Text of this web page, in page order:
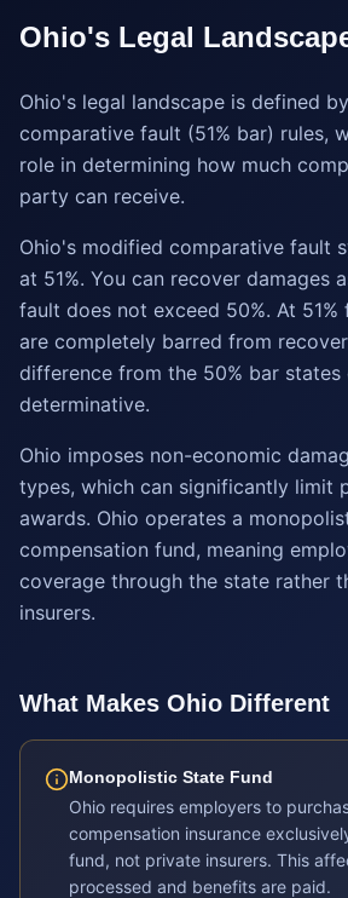
Ohio's Legal
Ohio's legal landscape is defined
comparative fault (51% bar) rules,
role in determining how much
party can receive.
Ohio's modified comparative fault
at 51%. You can recover damages
fault does not exceed 50%. At 51%
are completely barred from
difference from the 50% bar
determinative.
Ohio imposes non-economic
types, which can significantly limit
awards. Ohio operates a
compensation fund, meaning
coverage through the state rather
insurers.
What Makes Ohio Different
Monopolistic State Fund
Ohio requires employers to
compensation insurance
fund, not private insurers. This
processed and benefits are paid.